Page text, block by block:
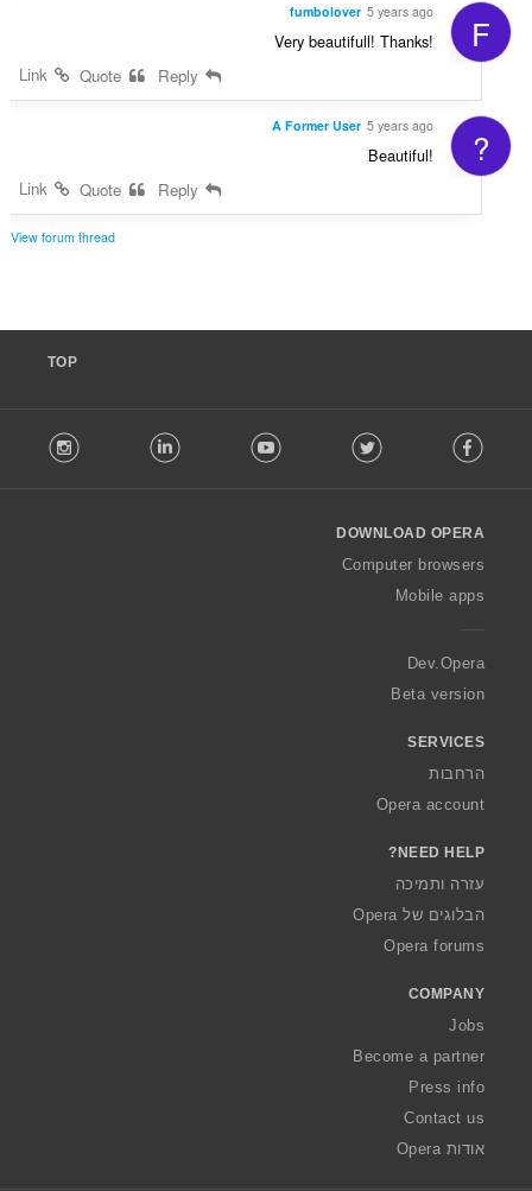
F
fumbolover 5 years ago
Very beautifull! Thanks!
?
A Former User 5 years ago
Beautiful!
View forum thread
TOP
o
w
O
a
Facebook
Twitter
Youtube
LinkedIn
DOWNLOAD OPERA
Computer browsers
Mobile apps
Dev.Opera
Beta version
SERVICES
הרחבות
Opera account
NEED HELP?
עזרה ותמיכה
הבלוגים של Opera
Opera forums
COMPANY
Jobs
Become a partner
Press info
Contact us
אודות Opera